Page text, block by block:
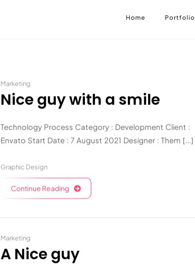
Home Portfolio
Marketing
Nice guy with a smile
Technology Process Category : Development Client :
Envato Start Date : 7 August 2021 Designer : Them [...]
Graphic Design
Continue Reading
Marketing
A Nice guy